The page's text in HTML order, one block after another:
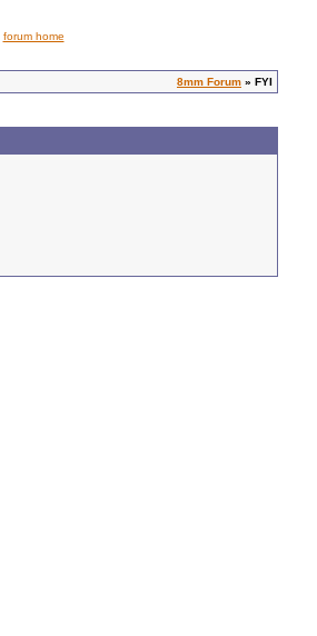
forum home
8mm Forum » FYI